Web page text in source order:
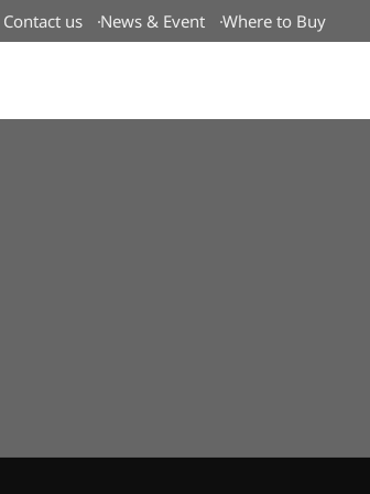
Contact us News & Event Where to Buy